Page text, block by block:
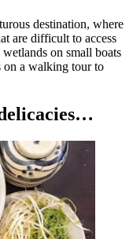
destination, where
are difficult to access
on small boats
on a walking tour to